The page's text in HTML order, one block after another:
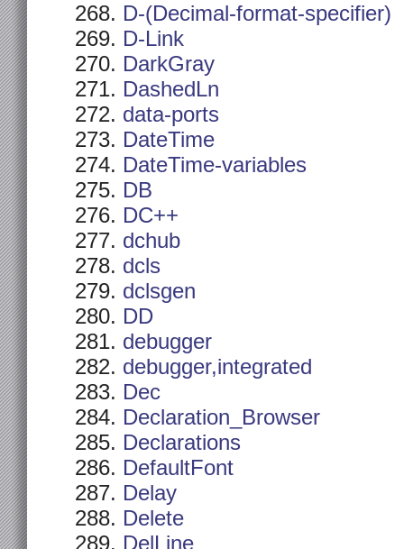
D-(Decimal-format-specifier)
D-Link
DarkGray
DashedLn
data-ports
DateTime
DateTime-variables
DB
DC++
dchub
dcls
dclsgen
DD
debugger
debugger,integrated
Dec
Declaration_Browser
Declarations
DefaultFont
Delay
Delete
DelLine